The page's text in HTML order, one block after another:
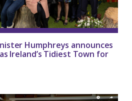
Humphreys announces
Ireland’s Tidiest Town for